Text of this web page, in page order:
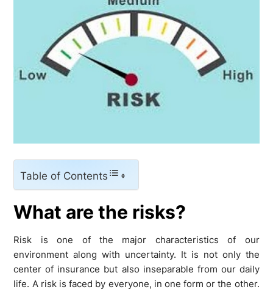
Table of Contents
What are the risks?
Risk is one of the major characteristics of our
environment along with uncertainty. It is not only the
center of insurance but also inseparable from our daily
life. A risk is faced by everyone, in one form or the other.